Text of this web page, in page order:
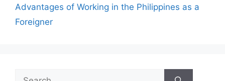
Advantages of Working in the Philippines as a
Foreigner